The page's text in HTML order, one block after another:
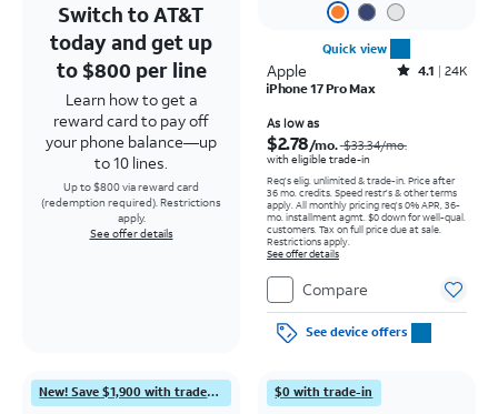
Switch to AT&T
today and get up
to $800 per line
Learn how to get a
reward card to pay off
your phone balance—up
to 10 lines.
Up to $800 via reward card
(redemption required). Restrictions
apply.
See offer details
Quick view
Apple Rated4.1out of 5 stars with24912reviews
4.1
24K
iPhone 17 Pro Max
As low as
$2.78/mo. $33.34/mo.
with eligible trade-in
Req's elig. unlimited & trade-in. Price after
36 mo. credits. Speed restr's & other terms
apply. All monthly pricing req's 0% APR, 36-
mo. installment agmt. $0 down for well-qual.
customers. Tax on full price due at sale.
Restrictions apply.
See offer details
Compare
See device offers
New! Save $1,900 with trade-in $0 with trade-in